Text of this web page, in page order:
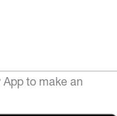
to make an